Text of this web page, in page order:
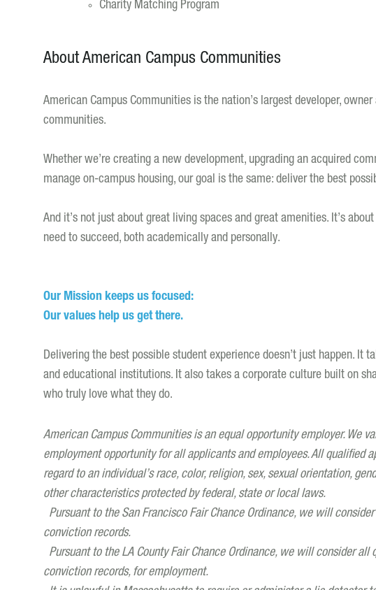
Charity Matching Program
About American Campus Communities
American Campus Communities is the nation’s largest developer,
communities.
Whether we’re creating a new development, upgrading an acquired
manage on-campus housing, our goal is the same: deliver the best
And it’s not just about great living spaces and great amenities. It’s
need to succeed, both academically and personally.
Our Mission keeps us focused:
Our values help us get there.
Delivering the best possible student experience doesn’t just happen. It
and educational institutions. It also takes a corporate culture built on
who truly love what they do.
American Campus Communities is an equal opportunity employer. We
employment opportunity for all applicants and employees. All qualified
regard to an individual’s race, color, religion, sex, sexual orientation,
other characteristics protected by federal, state or local laws.
Pursuant to the San Francisco Fair Chance Ordinance, we will
conviction records.
Pursuant to the LA County Fair Chance Ordinance, we will consider
conviction records, for employment.